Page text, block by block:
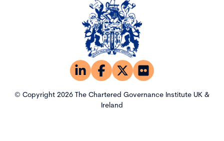
© Copyright 2026 The Chartered Governance Institute UK &
Ireland